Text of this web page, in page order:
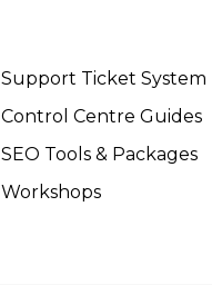
Support Ticket System
Control Centre Guides
SEO Tools & Packages
Workshops